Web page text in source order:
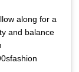
along for a
and balance